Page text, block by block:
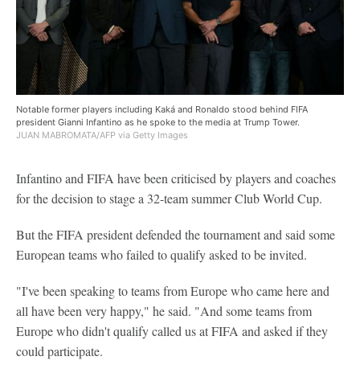
Notable former players including Kaká and Ronaldo stood behind FIFA
president Gianni Infantino as he spoke to the media at Trump Tower.
JUAN MABROMATA/AFP via Getty Images
Infantino and FIFA have been criticised by players and coaches
for the decision to stage a 32-team summer Club World Cup.
But the FIFA president defended the tournament and said some
European teams who failed to qualify asked to be invited.
"I've been speaking to teams from Europe who came here and
all have been very happy," he said. "And some teams from
Europe who didn't qualify called us at FIFA and asked if they
could participate.